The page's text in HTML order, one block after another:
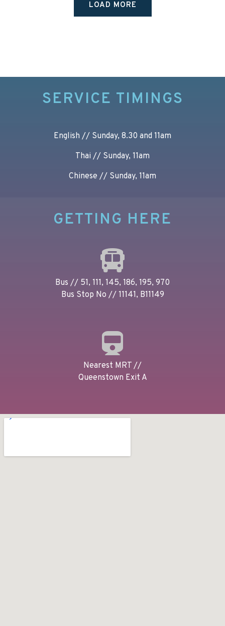
LOAD MORE
SERVICE TIMINGS
English // Sunday, 8.30 and 11am
Thai // Sunday, 11am
Chinese // Sunday, 11am
GETTING HERE
Bus // 51, 111, 145, 186, 195, 970
Bus Stop No // 11141, B11149
Nearest MRT //
Queenstown Exit A